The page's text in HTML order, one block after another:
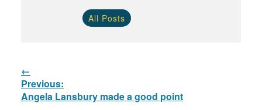
All Posts
Post
navigation
Previous:
Previous
post:
Angela Lansbury made a good point